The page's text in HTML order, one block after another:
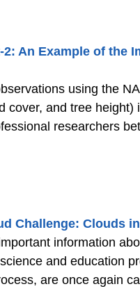
2: An Example of the
using the
cover, and tree
researchers
Challenge: Clouds
information
and education
are once again